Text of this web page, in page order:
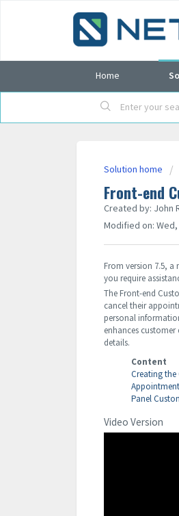
Home
Solution home
Front-end
Created by: John
Modified on: Wed,
From version 7.5, a
you require
The Front-end
cancel their
personal
enhances
details.
Content
Creating the
Panel
Video Version